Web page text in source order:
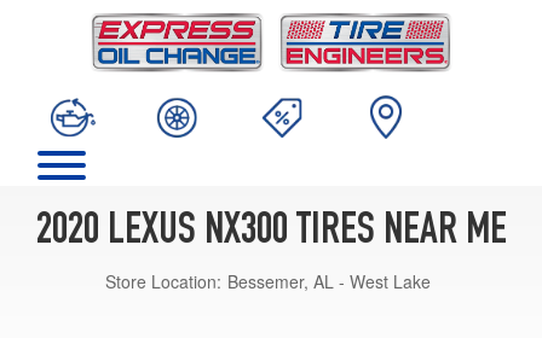
2020 LEXUS NX300 TIRES NEAR ME
Store Location: Bessemer, AL - West Lake